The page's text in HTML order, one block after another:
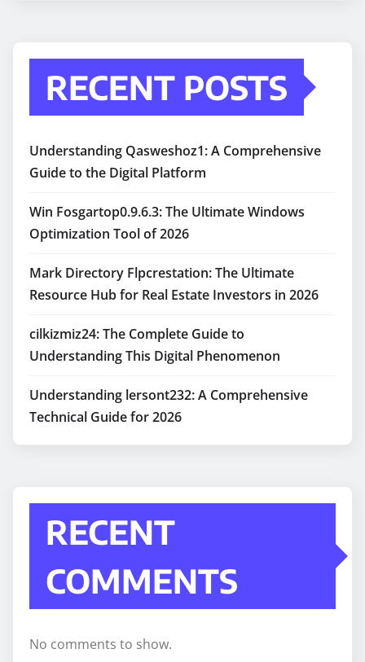
RECENT POSTS
Understanding Qasweshoz1: A Comprehensive
Guide to the Digital Platform
Win Fosgartop0.9.6.3: The Ultimate Windows
Optimization Tool of 2026
Mark Directory Flpcrestation: The Ultimate
Resource Hub for Real Estate Investors in 2026
cilkizmiz24: The Complete Guide to
Understanding This Digital Phenomenon
Understanding lersont232: A Comprehensive
Technical Guide for 2026
RECENT
COMMENTS
No comments to show.